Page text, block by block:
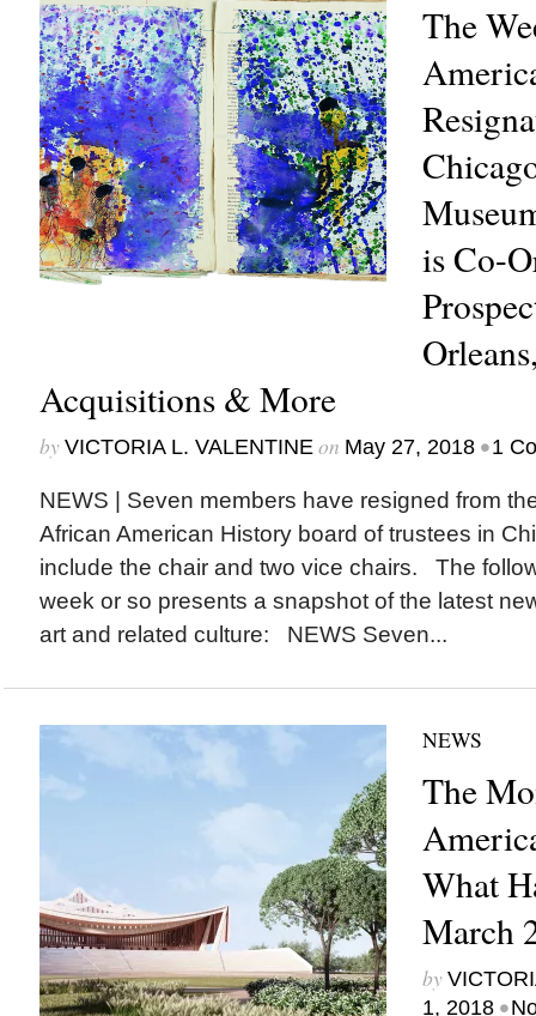
The
is Co-
Acquisitions & More
by VICTORIA L. VALENTINEon May 27, 2018 •1
NEWS | Seven members have resigned from
African American History board of trustees in
include the chair and two vice chairs. The
week or so presents a snapshot of the latest
art and related culture: NEWS Seven...
NEWS
The
What
March
by
1, 2018 •